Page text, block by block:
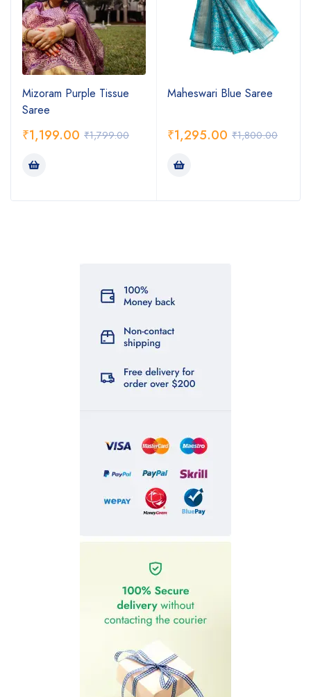
Mizoram Purple Tissue
Saree
₹1,799.00
₹1,199.00
Maheswari Blue Saree
₹1,800.00
₹1,295.00